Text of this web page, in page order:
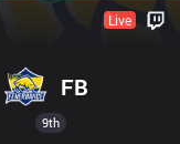
Live
FB
9th